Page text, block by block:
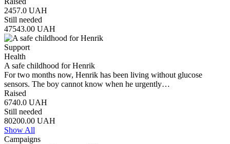
2457.0 UAH
Still needed
47543.00 UAH
Support
Health
A safe childhood for Henrik
For two months now, Henrik has been living without glucose
sensors. The boy cannot know when he urgently…
Raised
6740.0 UAH
Still needed
80200.00 UAH
Show All
Campaigns